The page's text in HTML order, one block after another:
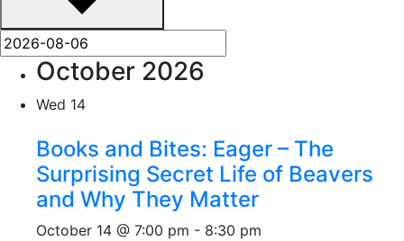
October 2026
Wed 14
Books and Bites: Eager – The
Surprising Secret Life of Beavers
and Why They Matter
October 14 @ 7:00 pm - 8:30 pm